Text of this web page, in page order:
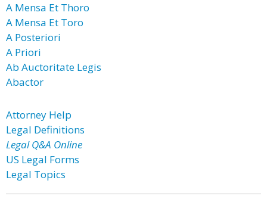
A Mensa Et Thoro
A Mensa Et Toro
A Posteriori
A Priori
Ab Auctoritate Legis
Abactor
Attorney Help
Legal Definitions
Legal Q&A Online
US Legal Forms
Legal Topics